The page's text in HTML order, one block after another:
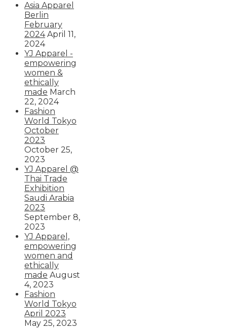
Asia Apparel
Berlin
February
2024 April 11,
2024
YJ Apparel -
empowering
women &
ethically
made March
22, 2024
Fashion
World Tokyo
October
2023
October 25,
2023
YJ Apparel @
Thai Trade
Exhibition
Saudi Arabia
2023
September 8,
2023
YJ Apparel,
empowering
women and
ethically
made August
4, 2023
Fashion
World Tokyo
April 2023
May 25, 2023